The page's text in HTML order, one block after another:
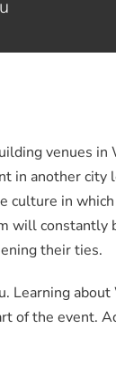
venues in
in another city
culture in
will constantly
their ties.
about
of the event.